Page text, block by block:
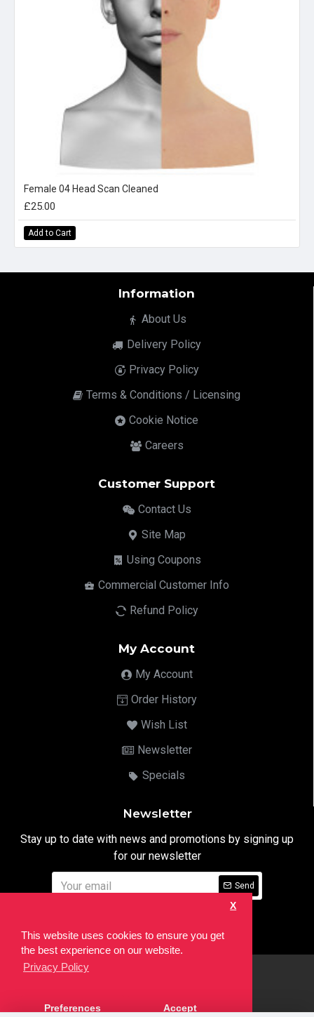
This website uses cookies to ensure you get
the best experience on our website.
Privacy Policy
X
Preferences Accept
Female 04 Head Scan Cleaned
£25.00
Add to Cart
Information
About Us
Delivery Policy
Privacy Policy
Terms & Conditions / Licensing
Cookie Notice
Careers
Customer Support
Contact Us
Site Map
Using Coupons
Commercial Customer Info
Refund Policy
My Account
My Account
Order History
Wish List
Newsletter
Specials
Newsletter
Stay up to date with news and promotions by signing up
for our newsletter
Send
developed by theSEO Agency